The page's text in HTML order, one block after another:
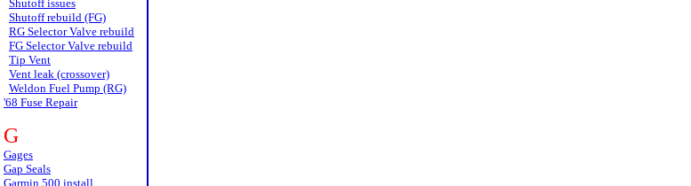
Shutoff issues
Shutoff rebuild (FG)
RG Selector Valve rebuild
FG Selector Valve rebuild
Tip Vent
Vent leak (crossover)
Weldon Fuel Pump (RG)
'68 Fuse Repair
G
Gages
Gap Seals
Garmin 500 install